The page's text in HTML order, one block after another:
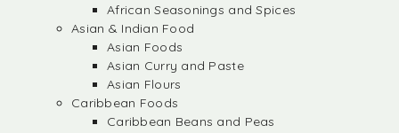
African Seasonings and Spices
Asian & Indian Food
Asian Foods
Asian Curry and Paste
Asian Flours
Caribbean Foods
Caribbean Beans and Peas